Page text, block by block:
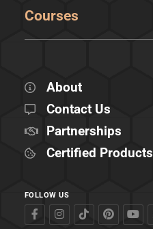
Courses
About
Contact Us
Partnerships
Certified Products
FOLLOW US